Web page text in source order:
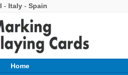
- Italy - Spain
Home